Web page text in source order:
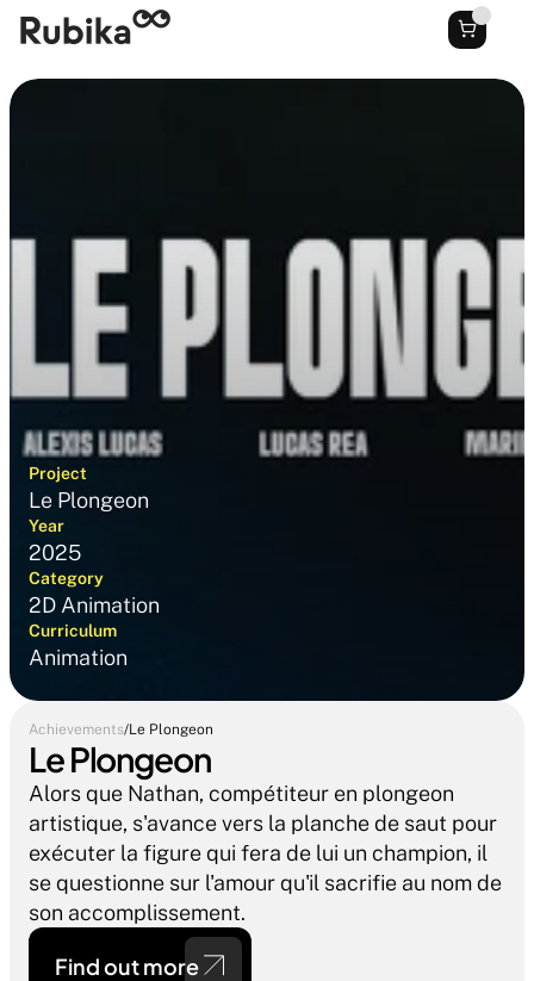
Project
Le Plongeon
Year
2025
Category
2D Animation
Curriculum
Animation
Achievements/Le Plongeon
Le Plongeon
Alors que Nathan, compétiteur en plongeon
artistique, s'avance vers la planche de saut pour
exécuter la figure qui fera de lui un champion, il
se questionne sur l'amour qu'il sacrifie au nom de
son accomplissement.
Find out more